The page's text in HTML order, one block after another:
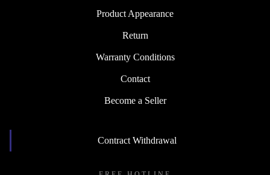
Product Appearance
Return
Warranty Conditions
Contact
Become a Seller
Contract Withdrawal